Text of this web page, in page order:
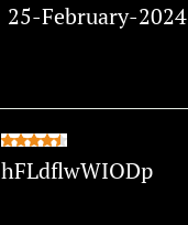
25-February-2024
hFLdflwWIODp